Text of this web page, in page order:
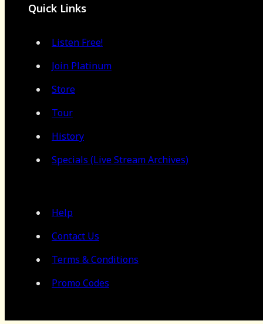
Quick Links
Listen Free!
Join Platinum
Store
Tour
History
Specials (Live Stream Archives)
Help
Contact Us
Terms & Conditions
Promo Codes